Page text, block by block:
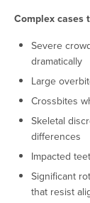
Complex cases
Severe
dramatically
Large
Crossbites
Skeletal
differences
Impacted
Significant
that resist